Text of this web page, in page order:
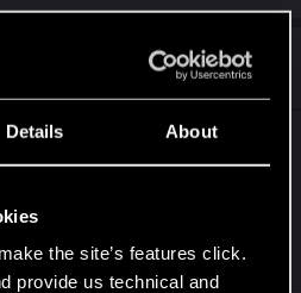
Details About
the site’s features click.
provide us technical and
Jul 3, 2025
There seems to be
problems for some